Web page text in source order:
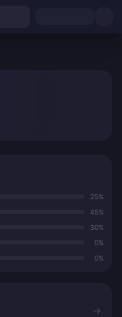
25%
45%
30%
0%
0%
→